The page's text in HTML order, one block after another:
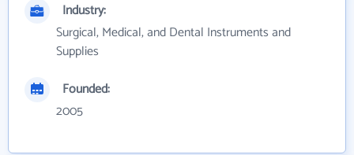
Industry:
Surgical, Medical, and Dental Instruments and
Supplies
Founded:
2005